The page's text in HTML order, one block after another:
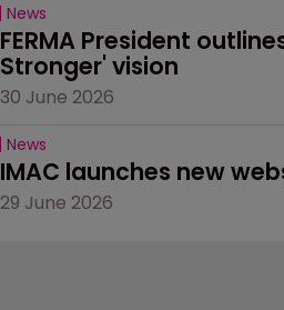
News
FERMA President
Stronger' vision
30 June 2026
News
IMAC launches new
29 June 2026